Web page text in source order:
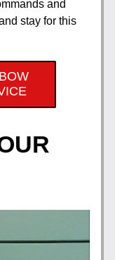
and
stay for this